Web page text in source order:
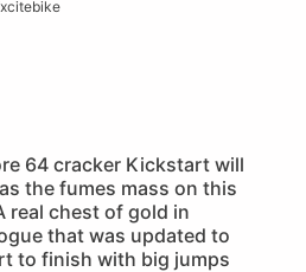
64 cracker Kickstart will
the fumes mass on this
real chest of gold in
that was updated to
to finish with big jumps